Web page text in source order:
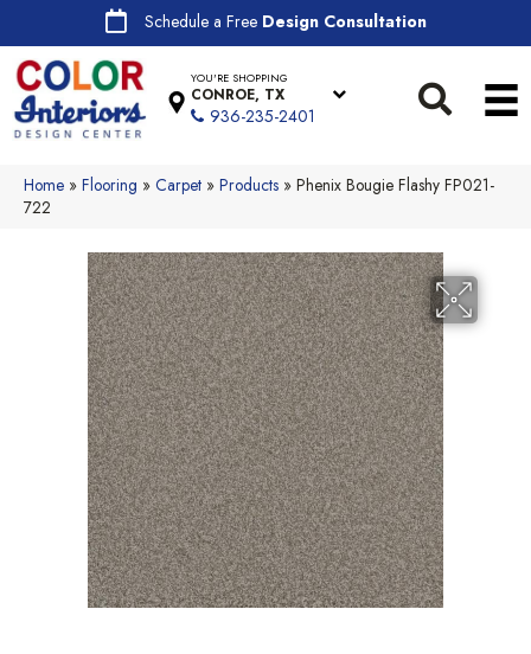
Schedule a Free Design Consultation
YOU'RE SHOPPING
CONROE, TX
936-235-2401
Home » Flooring » Carpet » Products » Phenix Bougie Flashy FP021-
722